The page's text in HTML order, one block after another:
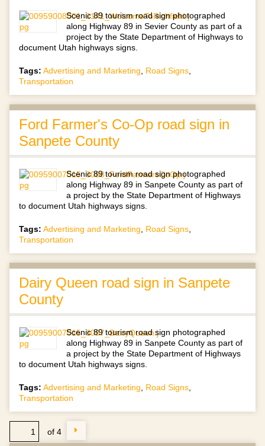
Scenic 89 tourism road sign photographed
along Highway 89 in Sevier County as part of a
project by the State Department of Highways to
document Utah highways signs.
Tags: Advertising and Marketing Road Signs
Transportation
Ford Farmer's Co-Op road sign in
Sanpete County
Scenic 89 tourism road sign photographed
along Highway 89 in Sanpete County as part of
a project by the State Department of Highways
to document Utah highways signs.
Tags: Advertising and Marketing, Road Signs,
Transportation
Dairy Queen road sign in Sanpete
County
Scenic 89 tourism road sign photographed
along Highway 89 in Sanpete County as part of
a project by the State Department of Highways
to document Utah highways signs.
Tags: Advertising and Marketing, Road Signs,
Transportation
of 4